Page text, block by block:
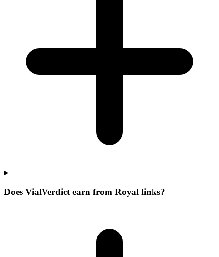
Does VialVerdict earn from Royal links?